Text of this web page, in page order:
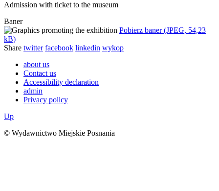
Admission with ticket to the museum
Baner
Pobierz baner (JPEG, 54,23
kB)
Share twitter facebook linkedin wykop
about us
Contact us
Accessibility declaration
admin
Privacy policy
Up
© Wydawnictwo Miejskie Posnania